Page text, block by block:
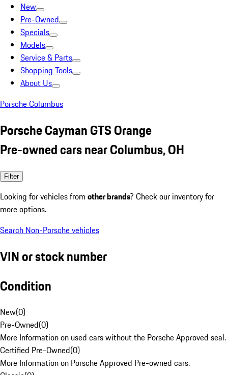
New
Pre-Owned
Specials
Models
Service & Parts
Shopping Tools
About Us
Porsche Columbus
Porsche Cayman GTS Orange
Pre-owned cars near Columbus, OH
Filter
Looking for vehicles from other brands? Check our inventory for
more options.
Search Non-Porsche vehicles
VIN or stock number
Condition
New(0)
Pre-Owned(0)
More Information on used cars without the Porsche Approved seal.
Certified Pre-Owned(0)
More Information on Porsche Approved Pre-owned cars.